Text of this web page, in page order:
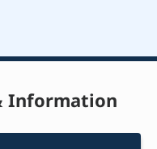
Information